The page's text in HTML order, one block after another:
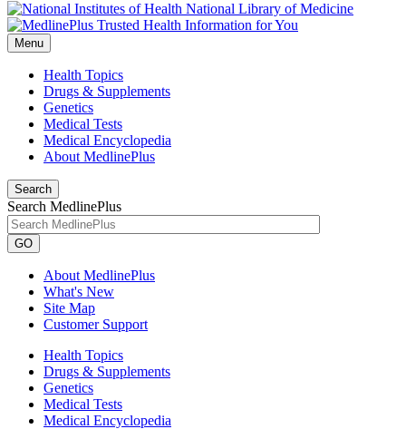
National Library of Medicine
Menu
Health Topics
Drugs & Supplements
Genetics
Medical Tests
Medical Encyclopedia
About MedlinePlus
Search
Search MedlinePlus
GO
About MedlinePlus
What's New
Site Map
Customer Support
Health Topics
Drugs & Supplements
Genetics
Medical Tests
Medical Encyclopedia